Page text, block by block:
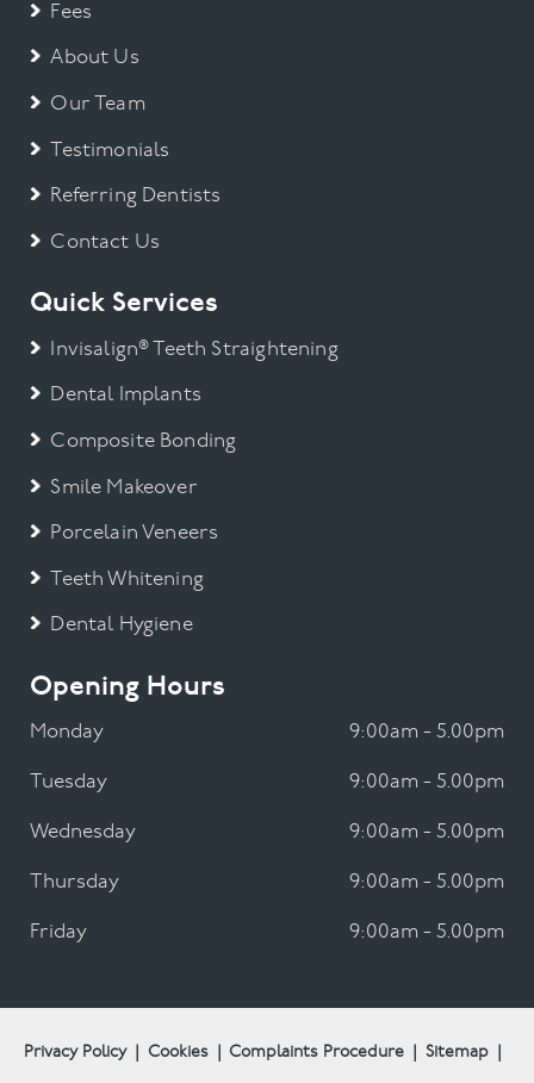
Fees
About Us
Our Team
Testimonials
Referring Dentists
Contact Us
Quick Services
Invisalign® Teeth Straightening
Dental Implants
Composite Bonding
Smile Makeover
Porcelain Veneers
Teeth Whitening
Dental Hygiene
Opening Hours
Monday 9:00am - 5.00pm
Tuesday 9:00am - 5.00pm
Wednesday 9:00am - 5.00pm
Thursday 9:00am - 5.00pm
Friday 9:00am - 5.00pm
Privacy Policy Cookies Complaints Procedure Sitemap